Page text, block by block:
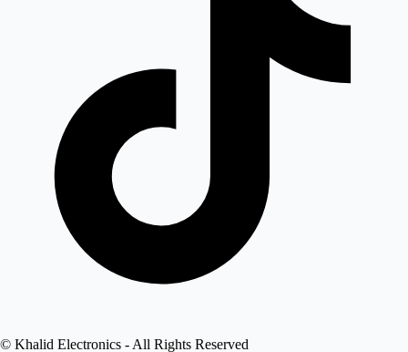
© Khalid Electronics - All Rights Reserved